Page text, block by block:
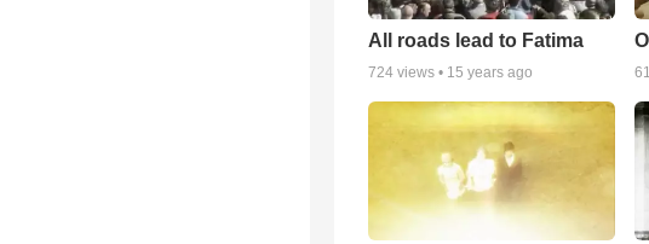
All roads lead to Fatima
724 views • 15 years ago